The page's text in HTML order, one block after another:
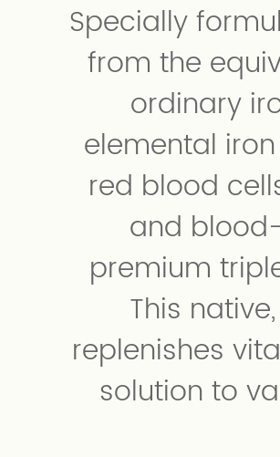
Specially
from the
ordinary
elemental
red blood
and
premium
This
replenishes
solution to